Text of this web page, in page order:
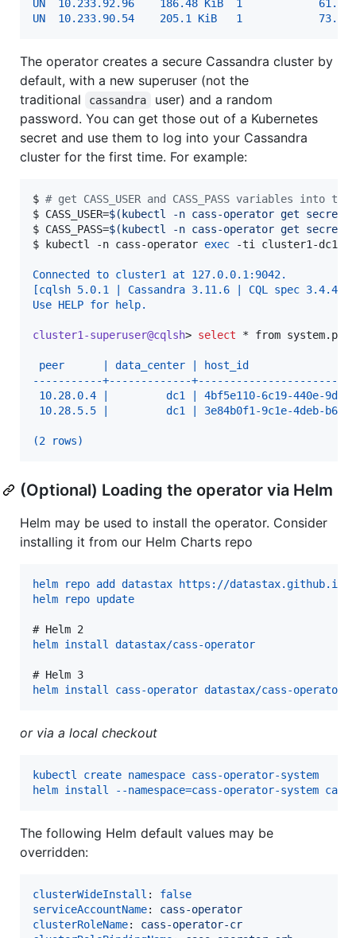
UN  10.233.92.96    186.48 KiB  1            61.6%
UN  10.233.90.54    205.1 KiB   1            73.1%
The operator creates a secure Cassandra cluster by
default, with a new superuser (not the
traditional
cassandra
user) and a random
password. You can get those out of a Kubernetes
secret and use them to log into your Cassandra
cluster for the first time. For example:
$ # get CASS_USER and CASS_PASS variables into
$ CASS_USER=$( kubectl -n cass-operator get secret
$ CASS_PASS=$( kubectl -n cass-operator get secret
$
kubectl -n cass-operator exec -ti cluster1-dc1-
Connected to cluster1 at 127.0.0.1:9042.
[cqlsh 5.0.1 | Cassandra 3.11.6 | CQL spec 3.4.4
Use HELP for help.
cluster1-superuser@cqlsh> select * from
peer      | data_center | host_id
-----------+-------------
10.28.0.4 |         dc1 | 4bf5e110-6c19-440e-
10.28.5.5 |         dc1 | 3e84b0f1-9c1e-4deb-
(2 rows)
(Optional) Loading the operator via Helm
Helm may be used to install the operator. Consider
installing it from our Helm Charts repo
helm repo add datastax https://datastax.github.io/
helm repo update
# Helm 2
helm install datastax/cass-operator
# Helm 3
helm install cass-operator datastax/cass-operator
or via a local checkout
kubectl create namespace cass-operator-system
helm install --namespace=cass-operator-system
The following Helm default values may be
overridden:
clusterWideInstall : false
serviceAccountName: cass-operator
clusterRoleName: cass-operator-cr